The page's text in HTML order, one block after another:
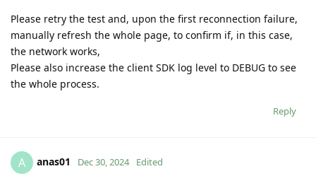
Please retry the test and, upon the first reconnection failure,
manually refresh the whole page, to confirm if, in this case,
the network works,
Please also increase the client SDK log level to DEBUG to see
the whole process.
Reply
A anas01 Dec 30, 2024 Edited